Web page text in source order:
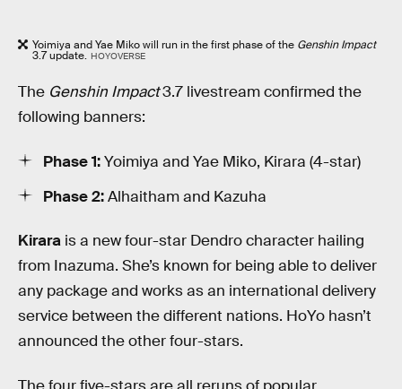
Yoimiya and Yae Miko will run in the first phase of the Genshin Impact
3.7 update. HOYOVERSE
The Genshin Impact3.7 livestream confirmed the
following banners:
Phase 1:Yoimiya and Yae Miko, Kirara (4-star)
Phase 2:Alhaitham and Kazuha
Kirara is a new four-star Dendro character hailing
from Inazuma. She’s known for being able to deliver
any package and works as an international delivery
service between the different nations. HoYo hasn’t
announced the other four-stars.